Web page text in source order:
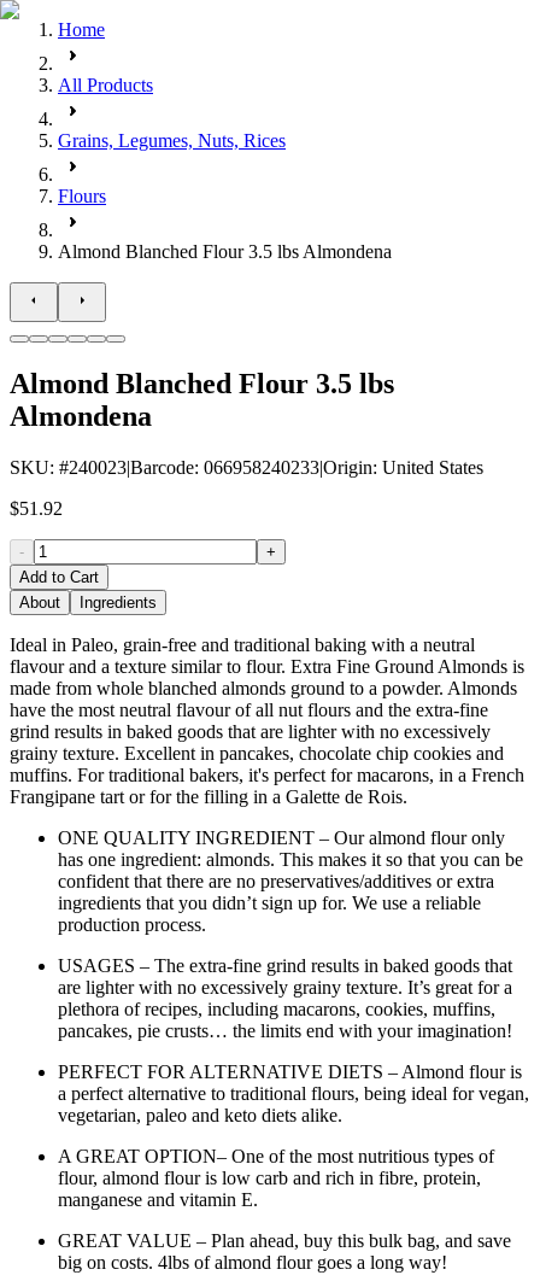
Home
All Products
Grains, Legumes, Nuts, Rices
Flours
Almond Blanched Flour 3.5 lbs Almondena
Almond Blanched Flour 3.5 lbs
Almondena
SKU: #240023|Barcode: 066958240233|Origin: United States
$51.92
-
+
Add to Cart
About
Ingredients
Ideal in Paleo, grain-free and traditional baking with a neutral
flavour and a texture similar to flour. Extra Fine Ground Almonds is
made from whole blanched almonds ground to a powder. Almonds
have the most neutral flavour of all nut flours and the extra-fine
grind results in baked goods that are lighter with no excessively
grainy texture. Excellent in pancakes, chocolate chip cookies and
muffins. For traditional bakers, it's perfect for macarons, in a French
Frangipane tart or for the filling in a Galette de Rois.
ONE QUALITY INGREDIENT – Our almond flour only
has one ingredient: almonds. This makes it so that you can be
confident that there are no preservatives/additives or extra
ingredients that you didn’t sign up for. We use a reliable
production process.
USAGES – The extra-fine grind results in baked goods that
are lighter with no excessively grainy texture. It’s great for a
plethora of recipes, including macarons, cookies, muffins,
pancakes, pie crusts… the limits end with your imagination!
PERFECT FOR ALTERNATIVE DIETS – Almond flour is
a perfect alternative to traditional flours, being ideal for vegan,
vegetarian, paleo and keto diets alike.
A GREAT OPTION– One of the most nutritious types of
flour, almond flour is low carb and rich in fibre, protein,
manganese and vitamin E.
GREAT VALUE – Plan ahead, buy this bulk bag, and save
big on costs. 4lbs of almond flour goes a long way!